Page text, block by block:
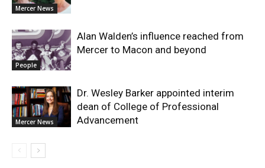
Mercer News
People
Alan Walden’s influence reached from
Mercer to Macon and beyond
Mercer News
Dr. Wesley Barker appointed interim
dean of College of Professional
Advancement